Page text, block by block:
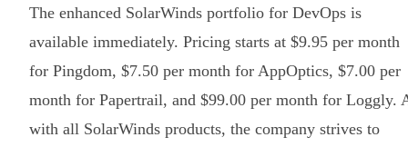
The enhanced SolarWinds portfolio for DevOps is
available immediately. Pricing starts at $9.95 per month
for Pingdom, $7.50 per month for AppOptics, $7.00 per
month for Papertrail, and $99.00 per month for Loggly.
with all SolarWinds products, the company strives to